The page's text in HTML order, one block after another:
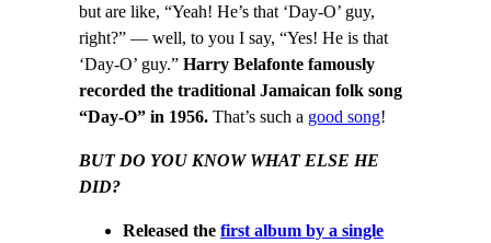
but are like, “Yeah! He’s that ‘Day-O’ guy,
right?” — well, to you I say, “Yes! He is that
‘Day-O’ guy.” Harry Belafonte famously
recorded the traditional Jamaican folk song
“Day-O” in 1956. That’s such a good song!
BUT DO YOU KNOW WHAT ELSE HE
DID?
Released the first album by a single